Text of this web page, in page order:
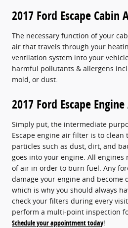
2017 Ford Escape Cabin
The necessary function of your
air that travels through your
ventilation system into your
harmful pollutants & allergens
mold, or dust.
2017 Ford Escape
Simply put, the intermediate
Escape engine air filter is to
particles such as dust, dirt, and
goes into your engine. All
of air in order to burn fuel. Any
damage your engine and become
which is why you should always
check your filters during every
perform a multi-point inspection
Schedule your appointment today!